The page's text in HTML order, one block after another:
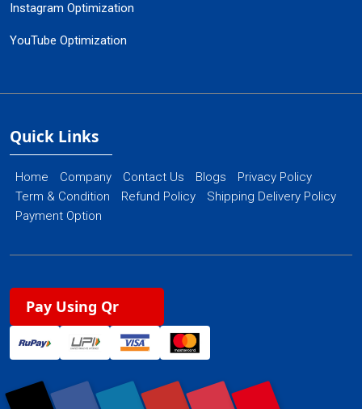
Instagram Optimization
YouTube Optimization
Quick Links
Home Company Contact Us Blogs
Privacy Policy
Term & Condition
Refund Policy
Shipping Delivery Policy
Payment Option
Pay Using Qr